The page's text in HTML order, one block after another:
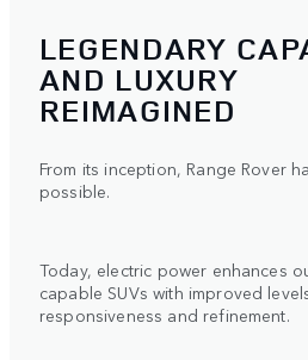
LEGENDARY
AND LUXURY
REIMAGINED
From its inception, Range Rover
possible.
Today, electric power enhances
capable SUVs with improved
responsiveness and refinement.